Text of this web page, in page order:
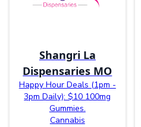
Shangri La
Dispensaries MO
Happy Hour Deals (1pm -
3pm Daily): $10 100mg
Gummies.
Cannabis